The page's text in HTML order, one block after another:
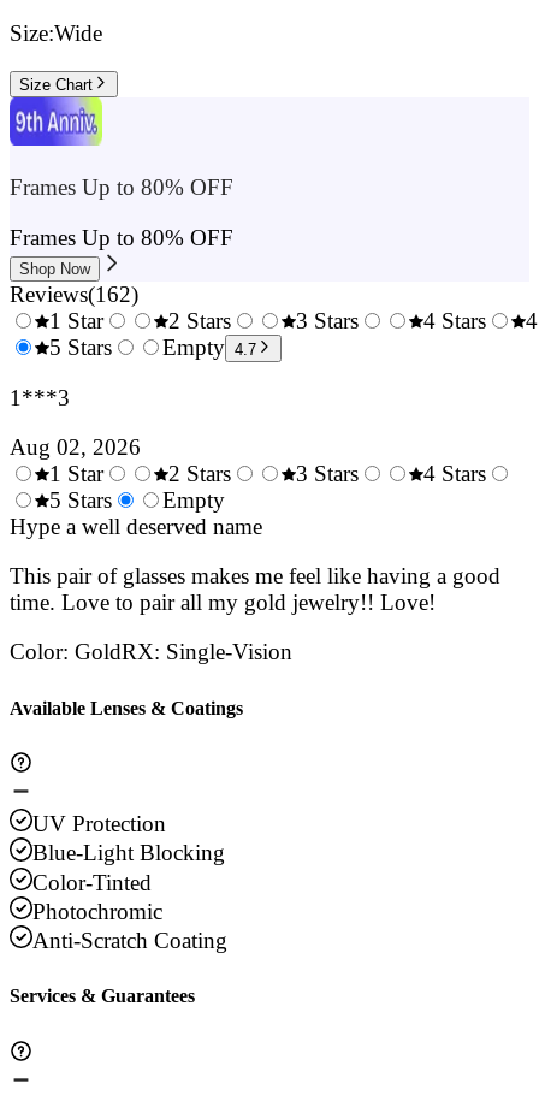
Size:Wide
Size Chart
Frames Up to 80% OFF
Frames Up to 80% OFF
Shop Now
Reviews(162)
0.5
1 Star
1.5
2 Stars
2.5
3 Stars
4 Stars
5 Stars
Empty 4.7
1***3
Aug 02, 2026
0.5
Stars
1 Star
1.5
Stars
2 Stars
Stars
3 Stars
4 Stars
5 Stars
Empty
Hype a well deserved name
This pair of glasses makes me feel like having a good
time. Love to pair all my gold jewelry!! Love!
Color: GoldRX: Single-Vision
Available Lenses & Coatings
UV Protection
Blue-Light Blocking
Color-Tinted
Photochromic
Anti-Scratch Coating
Services & Guarantees